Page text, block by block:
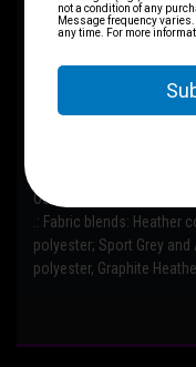
that feels blissful to
.: The classic fit with the
.: All shirts feature a
a proud member of the
Oeko-Tex for safety and
.: Fabric blends: Heather
polyester; Sport Grey
polyester, Graphite